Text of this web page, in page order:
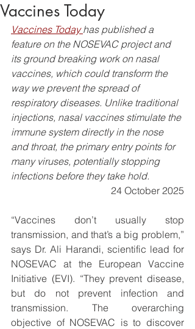
Vaccines Today
Vaccines Today has published a
feature on the NOSEVAC project and
its ground breaking work on nasal
vaccines, which could transform the
way we prevent the spread of
respiratory diseases. Unlike traditional
injections, nasal vaccines stimulate the
immune system directly in the nose
and throat, the primary entry points for
many viruses, potentially stopping
infections before they take hold.
24 October 2025
“Vaccines don’t usually stop
transmission, and that’s a big problem,”
says Dr. Ali Harandi, scientific lead for
NOSEVAC at the European Vaccine
Initiative (EVI). “They prevent disease,
but do not prevent infection and
transmission. The overarching
objective of NOSEVAC is to discover